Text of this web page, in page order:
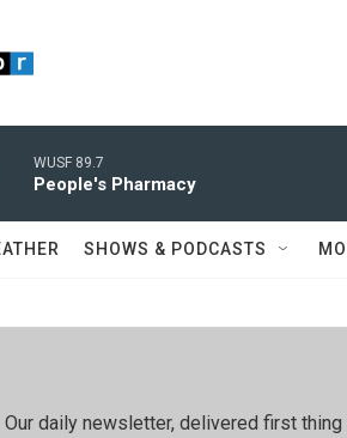
WUSF 89.7
People's Pharmacy
SHOWS & PODCASTS
Our daily newsletter, delivered first